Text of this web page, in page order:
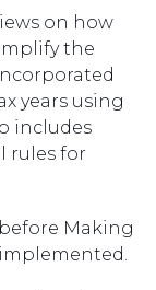
on how
the
years using
includes
rules for
Making